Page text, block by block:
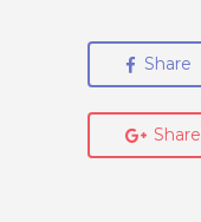
Share
Share